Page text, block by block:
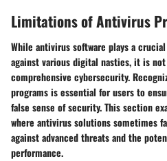
Limitations of Antivirus
While antivirus software plays a
against various digital nasties, it is
comprehensive cybersecurity.
programs is essential for users to
false sense of security. This section
where antivirus solutions sometimes
against advanced threats and the
performance.